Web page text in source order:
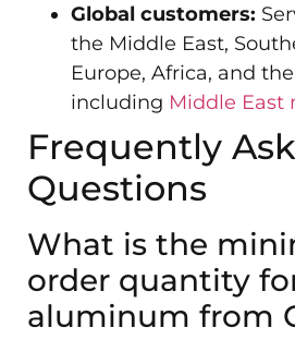
Global customers:
the Middle East,
Europe, Africa, and
including Middle East
Frequently
Questions
What is the
order quantity
aluminum from